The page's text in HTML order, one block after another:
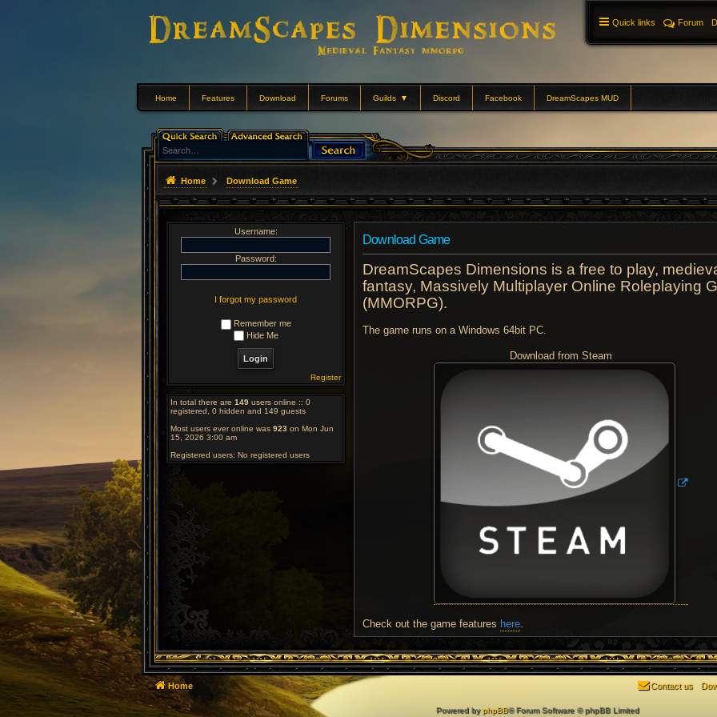
Home Features Download Forums Guilds ▼ Discord Facebook DreamScapes MUD
Quick links Forum
Home Download Game
Download Game
DreamScapes Dimensions is a free to play,
fantasy, Massively Multiplayer Online Roleplaying
(MMORPG).
The game runs on a Windows 64bit PC.
Download from Steam
Check out the game features here.
Username:
Password:
I forgot my password
Remember me
Hide Me
Register
In total there are 149 users online :: 0
registered, 0 hidden and 149 guests
Most users ever online was 923 on Mon Jun
15, 2026 3:00 am
Registered users: No registered users
Home Contact us
Powered byphpBB® Forum Software © phpBB Limited